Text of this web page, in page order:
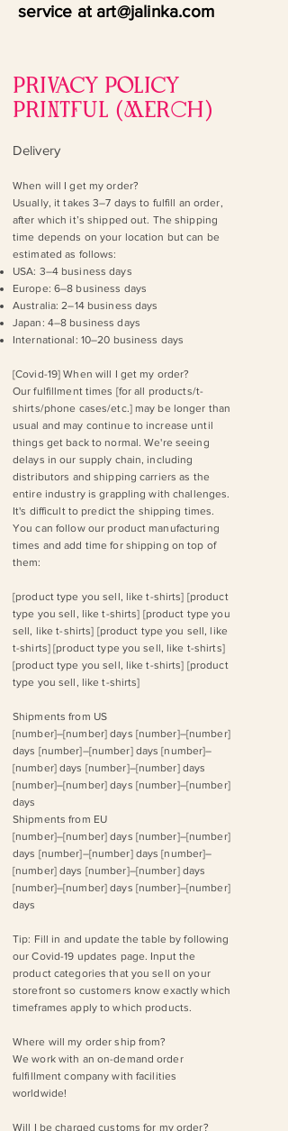
service at art@jalinka.com
PRIVACY POLICY
PRINTFUL (MERch)
Delivery
When will I get my order?
Usually, it takes 3–7 days to fulfill an order,
after which it’s shipped out. The shipping
time depends on your location but can be
estimated as follows:
USA: 3–4 business days
Europe: 6–8 business days
Australia: 2–14 business days
Japan: 4–8 business days
International: 10–20 business days
[Covid-19]​ When will I get my order?
Our fulfillment times [for all products/t-
shirts/phone cases/etc.] may be longer than
usual and may continue to increase until
things get back to normal. We're seeing
delays in our supply chain, including
distributors and shipping carriers as the
entire industry is grappling with challenges.
It's difficult to predict the shipping times.
You can ​follow our product manufacturing
times and add time for shipping on top of
them​:​
[product type you sell, like t-shirts] [product
type you sell, like t-shirts] [product type you
sell, like t-shirts] [product type you sell, like
t-shirts] [product type you sell, like t-shirts]
[product type you sell, like t-shirts] [product
type you sell, like t-shirts]
Shipments from US
[number]–[number] days [number]–[number]
days [number]–[number] days [number]–
[number] days [number]–[number] days
[number]–[number] days [number]–[number]
days
Shipments from EU
[number]–[number] days [number]–[number]
days [number]–[number] days [number]–
[number] days [number]–[number] days
[number]–[number] days [number]–[number]
days
Tip: Fill in and update the table by following
our ​Covid-19 updates page. Input the
product categories that you sell on your
storefront so customers know exactly which
timeframes apply to which products.
Where will my order ship from?
We work with an on-demand order
fulfillment company with facilities
worldwide!
Will I be charged customs for my order?